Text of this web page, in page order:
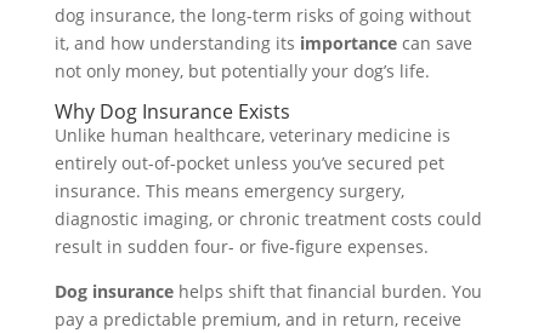
dog insurance, the long-term risks of going without
it, and how understanding its importancecan save
not only money, but potentially your dog’s life.
Why Dog Insurance Exists
Unlike human healthcare, veterinary medicine is
entirely out-of-pocket unless you’ve secured pet
insurance. This means emergency surgery,
diagnostic imaging, or chronic treatment costs could
result in sudden four- or five-figure expenses.
Dog insurancehelps shift that financial burden. You
pay a predictable premium, and in return, receive